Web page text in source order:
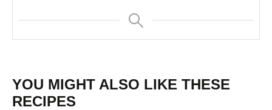
YOU MIGHT ALSO LIKE THESE
RECIPES